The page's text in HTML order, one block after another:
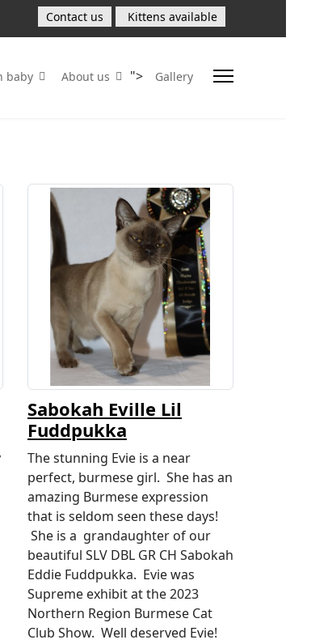
Contact us Kittens available
baby About us "> Gallery
Sabokah Eville Lil
Fuddpukka
The stunning Evie is a near
perfect, burmese girl. She has an
amazing Burmese expression
that is seldom seen these days!
She is a grandaughter of our
beautiful SLV DBL GR CH Sabokah
Eddie Fuddpukka. Evie was
Supreme exhibit at the 2023
Northern Region Burmese Cat
Club Show. Well deserved Evie!